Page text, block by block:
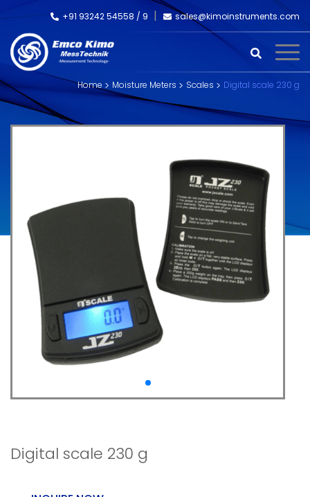
+91 93242 54558 / 9 sales@kimoinstruments.com
Home Moisture Meters Scales Digital scale 230 g
Digital scale 230 g